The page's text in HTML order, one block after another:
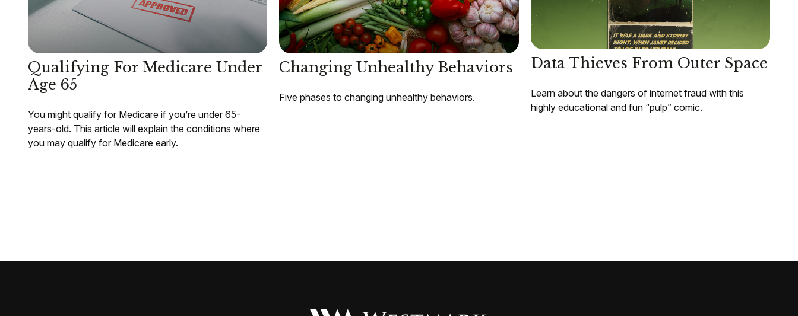
Qualifying For Medicare Under
Age 65
You might qualify for Medicare if you’re under 65-
years-old. This article will explain the conditions where
you may qualify for Medicare early.
Changing Unhealthy Behaviors
Five phases to changing unhealthy behaviors.
Data Thieves From Outer Space
Learn about the dangers of internet fraud with this
highly educational and fun “pulp” comic.